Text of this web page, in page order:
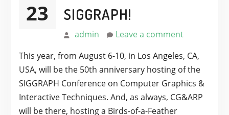
23
SIGGRAPH!
admin
Leave a comment
This year, from August 6-10, in Los Angeles, CA,
USA, will be the 50th anniversary hosting of the
SIGGRAPH Conference on Computer Graphics &
Interactive Techniques. And, as always, CG&ARP
will be there, hosting a Birds-of-a-Feather